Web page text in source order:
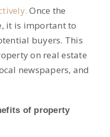
Once the
it is important to
buyers. This
on real estate
newspapers, and
of property